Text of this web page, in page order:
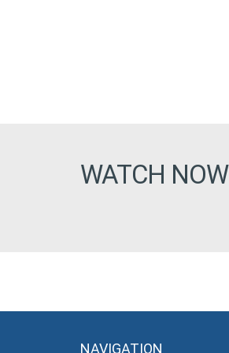
WATCH NOW
NAVIGATION